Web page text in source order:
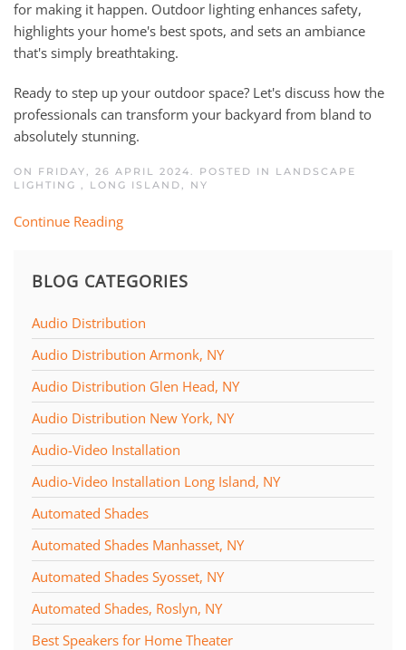
for making it happen. Outdoor lighting enhances safety,
highlights your home's best spots, and sets an ambiance
that's simply breathtaking.
Ready to step up your outdoor space? Let's discuss how the
professionals can transform your backyard from bland to
absolutely stunning.
ON FRIDAY, 26 APRIL 2024. POSTED IN LANDSCAPE
LIGHTING
LONG ISLAND, NY
Continue Reading
BLOG CATEGORIES
Audio Distribution
Audio Distribution Armonk, NY
Audio Distribution Glen Head, NY
Audio Distribution New York, NY
Audio-Video Installation
Audio-Video Installation Long Island, NY
Automated Shades
Automated Shades Manhasset, NY
Automated Shades Syosset, NY
Automated Shades, Roslyn, NY
Best Speakers for Home Theater